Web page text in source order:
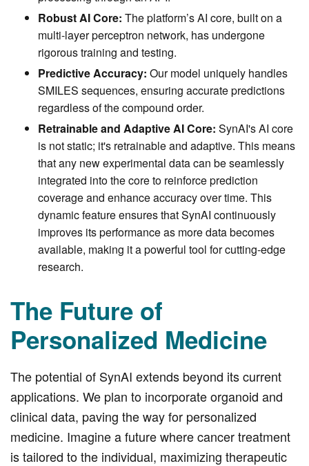
Robust AI Core: The platform’s AI core, built on a
multi-layer perceptron network, has undergone
rigorous training and testing.
Predictive Accuracy: Our model uniquely handles
SMILES sequences, ensuring accurate predictions
regardless of the compound order.
Retrainable and Adaptive AI Core: SynAI's AI core
is not static; it's retrainable and adaptive. This means
that any new experimental data can be seamlessly
integrated into the core to reinforce prediction
coverage and enhance accuracy over time. This
dynamic feature ensures that SynAI continuously
improves its performance as more data becomes
available, making it a powerful tool for cutting-edge
research.
The Future of
Personalized Medicine
The potential of SynAI extends beyond its current
applications. We plan to incorporate organoid and
clinical data, paving the way for personalized
medicine. Imagine a future where cancer treatment
is tailored to the individual, maximizing therapeutic